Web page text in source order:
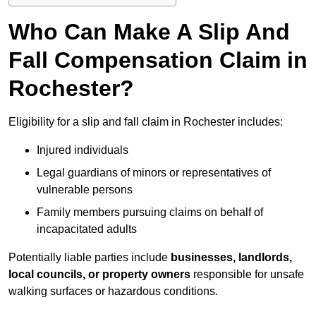
Who Can Make A Slip And
Fall Compensation Claim in
Rochester?
Eligibility for a slip and fall claim in Rochester includes:
Injured individuals
Legal guardians of minors or representatives of
vulnerable persons
Family members pursuing claims on behalf of
incapacitated adults
Potentially liable parties include businesses, landlords,
local councils, or property owners responsible for unsafe
walking surfaces or hazardous conditions.